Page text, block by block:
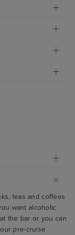
teas and coffees
want alcoholic
the bar or you can
pre-cruise